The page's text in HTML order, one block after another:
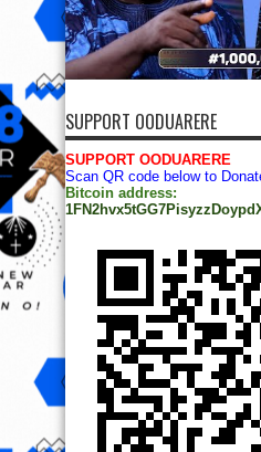
SUPPORT OODUARERE
SUPPORT OODUARERE
Scan QR code below to
Bitcoin address: